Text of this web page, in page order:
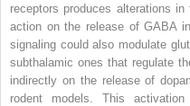
receptors produces alterations
action on the release of GABA
signaling could also modulate
subthalamic ones that regulate
indirectly on the release of
rodent models. This